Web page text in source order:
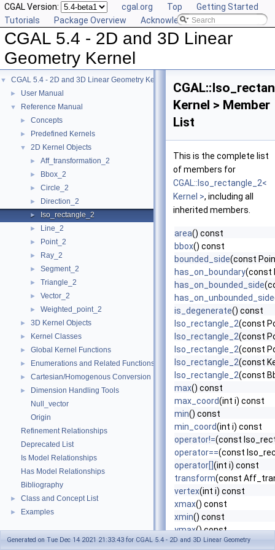
CGAL Version: cgal.org Top
Getting Started
Tutorials
Package Overview Acknowledging CGAL
CGAL 5.4 - 2D and 3D Linear
Geometry Kernel
▼ CGAL 5.4 - 2D and 3D Linear Geometry Kernel
► User Manual
▼ Reference Manual
► Concepts
► Predefined Kernels
▼ 2D Kernel Objects
► Aff_transformation_2
► Bbox_2
► Circle_2
► Direction_2
► Iso_rectangle_2
► Line_2
► Point_2
► Ray_2
► Segment_2
► Triangle_2
► Vector_2
► Weighted_point_2
► 3D Kernel Objects
► Kernel Classes
► Global Kernel Functions
► Enumerations and Related Functions
► Cartesian/Homogenous Conversion
►
Dimension Handling Tools
Null_vector
Origin
Refinement Relationships
Deprecated List
Is Model Relationships
Has Model Relationships
Bibliography
► Class and Concept List
► Examples
Kernel > Member
List
This is the complete list
of members for
CGAL::Iso_rectangle_2<
Kernel >, including all
inherited members.
area() const
bbox() const
bounded_side(const
has_on_boundary(const
has_on_bounded_side
has_on_unbounded_side
is_degenerate() const
Iso_rectangle_2(const
Iso_rectangle_2(const
Iso_rectangle_2(const
Iso_rectangle_2(const
Iso_rectangle_2(const
max() const
max_coord(int i) const
min() const
min_coord(int i) const
operator!=(const
operator==(const
operator[] (int i) const
transform(const
vertex(int i) const
xmax() const
xmin() const
ymax() const
ymin () const
Generated on Tue Dec 14 2021 21:33:43 for CGAL 5.4 - 2D and 3D Linear Geometry